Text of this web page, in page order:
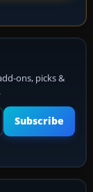
ons, picks &
Subscribe